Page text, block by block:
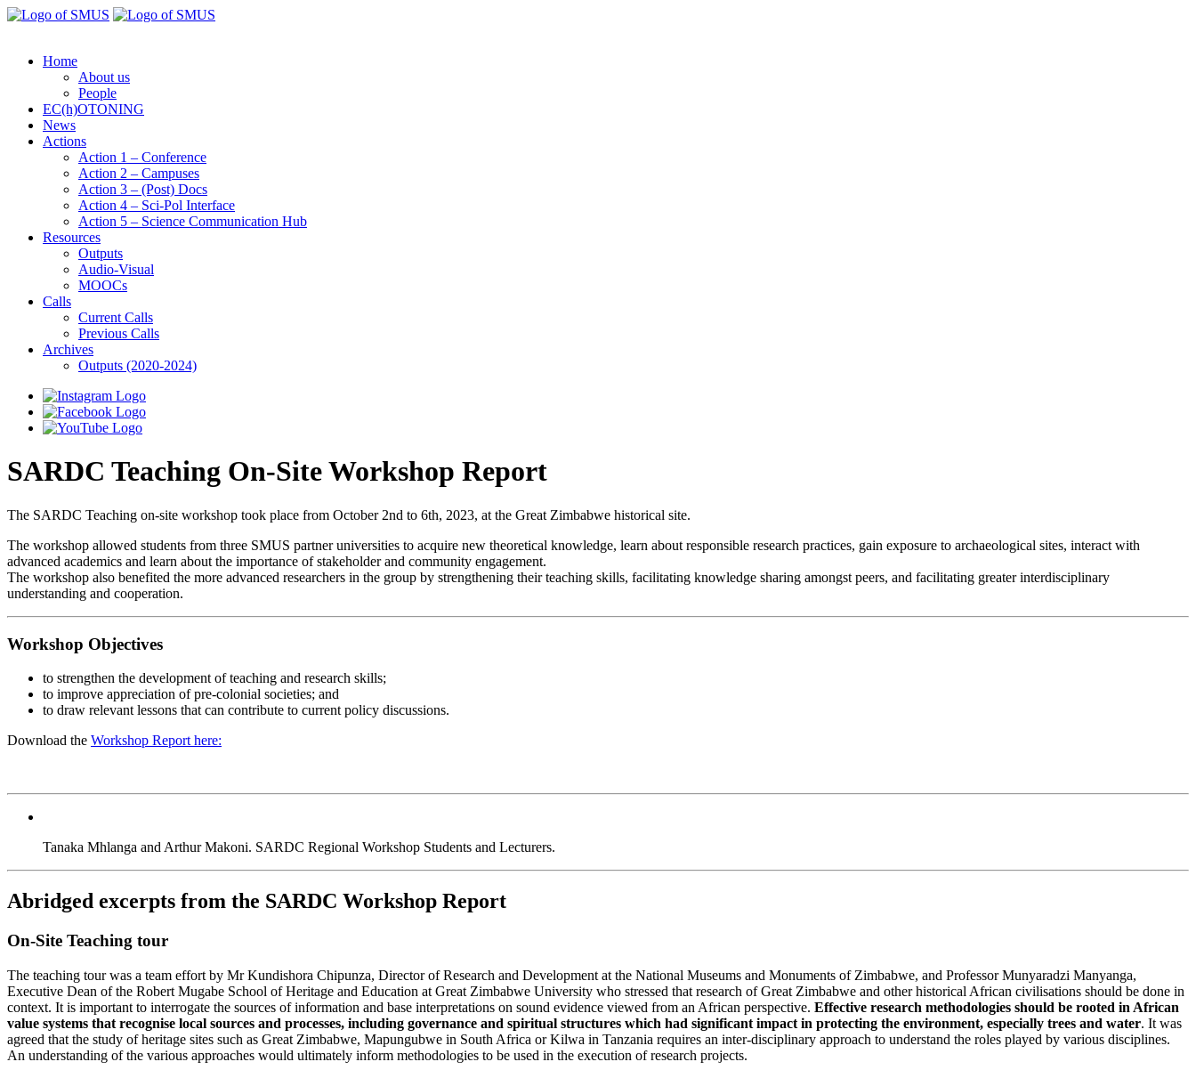
Home
About us
People
EC(h)OTONING
News
Actions
Action 1 – Conference
Action 2 – Campuses
Action 3 – (Post) Docs
Action 4 – Sci-Pol Interface
Action 5 – Science Communication Hub
Resources
Outputs
Audio-Visual
MOOCs
Calls
Current Calls
Previous Calls
Archives
Outputs (2020-2024)
SARDC Teaching On-Site Workshop Report
The SARDC Teaching on-site workshop took place from October 2nd to 6th, 2023, at the Great Zimbabwe historical site.
The workshop allowed students from three SMUS partner universities to acquire new theoretical knowledge, learn about responsible research practices, gain exposure to archaeological sites, interact with
advanced academics and learn about the importance of stakeholder and community engagement.
The workshop also benefited the more advanced researchers in the group by strengthening their teaching skills, facilitating knowledge sharing amongst peers, and facilitating greater interdisciplinary
understanding and cooperation.
Workshop Objectives
to strengthen the development of teaching and research skills;
to improve appreciation of pre-colonial societies; and
to draw relevant lessons that can contribute to current policy discussions.
Download the Workshop Report here:
Tanaka Mhlanga and Arthur Makoni. SARDC Regional Workshop Students and Lecturers.
Abridged excerpts from the SARDC Workshop Report
On-Site Teaching tour
The teaching tour was a team effort by Mr Kundishora Chipunza, Director of Research and Development at the National Museums and Monuments of Zimbabwe, and Professor Munyaradzi Manyanga,
Executive Dean of the Robert Mugabe School of Heritage and Education at Great Zimbabwe University who stressed that research of Great Zimbabwe and other historical African civilisations should be done in
context. It is important to interrogate the sources of information and base interpretations on sound evidence viewed from an African perspective. Effective research methodologies should be rooted in African
value systems that recognise local sources and processes, including governance and spiritual structures which had significant impact in protecting the environment, especially trees and water. It was
agreed that the study of heritage sites such as Great Zimbabwe, Mapungubwe in South Africa or Kilwa in Tanzania requires an inter-disciplinary approach to understand the roles played by various disciplines.
An understanding of the various approaches would ultimately inform methodologies to be used in the execution of research projects.